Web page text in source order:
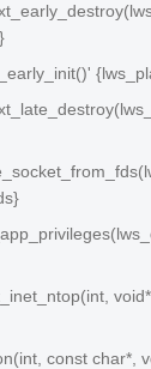
const char*,